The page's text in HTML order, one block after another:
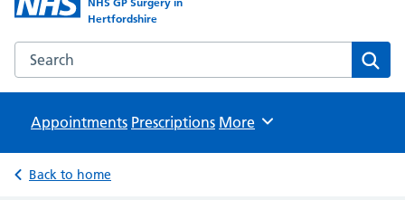
Hertfordshire
Search the Amwell Surgery website
Appointments Prescriptions Browse
More
Back to home